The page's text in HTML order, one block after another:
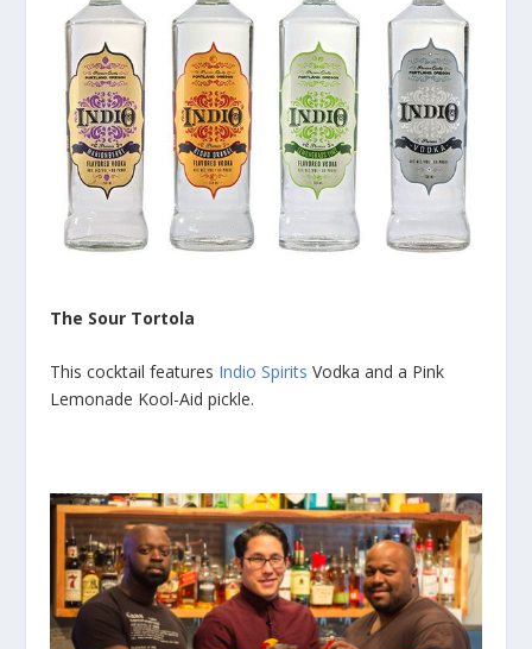
The Sour Tortola
This cocktail features Indio Spirits Vodka and a Pink
Lemonade Kool-Aid pickle.